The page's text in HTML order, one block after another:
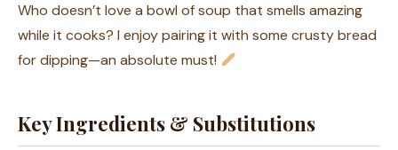
Who doesn’t love a bowl of soup that smells amazing
while it cooks? I enjoy pairing it with some crusty bread
for dipping—an absolute must!
Key Ingredients & Substitutions